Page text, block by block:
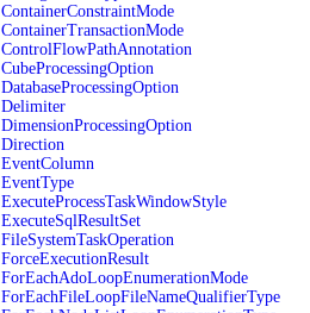
ContainerConstraintMode
ContainerTransactionMode
ControlFlowPathAnnotation
CubeProcessingOption
DatabaseProcessingOption
Delimiter
DimensionProcessingOption
Direction
EventColumn
EventType
ExecuteProcessTaskWindowStyle
ExecuteSqlResultSet
FileSystemTaskOperation
ForceExecutionResult
ForEachAdoLoopEnumerationMode
ForEachFileLoopFileNameQualifierType